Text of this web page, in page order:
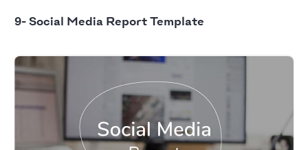
9- Social Media Report Template